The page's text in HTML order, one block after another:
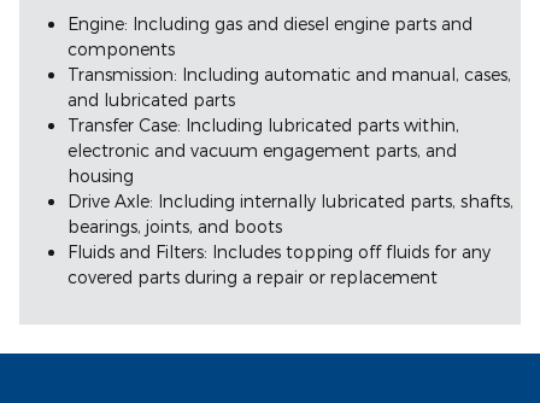
Engine: Including gas and diesel engine parts and
components
Transmission: Including automatic and manual, cases,
and lubricated parts
Transfer Case: Including lubricated parts within,
electronic and vacuum engagement parts, and
housing
Drive Axle: Including internally lubricated parts, shafts,
bearings, joints, and boots
Fluids and Filters: Includes topping off fluids for any
covered parts during a repair or replacement